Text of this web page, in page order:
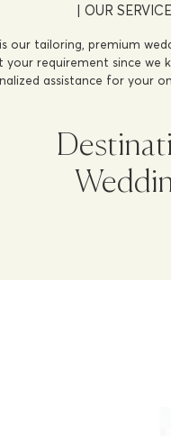
| OUR
tailoring, premium
your requirement since
assistance for your